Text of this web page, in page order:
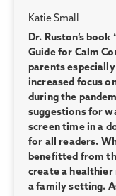
Katie Small
Dr. Ruston’s
Guide for Calm
parents
increased focus
during the
suggestions for
screen time in a
for all readers.
benefitted from
create a
a family setting.